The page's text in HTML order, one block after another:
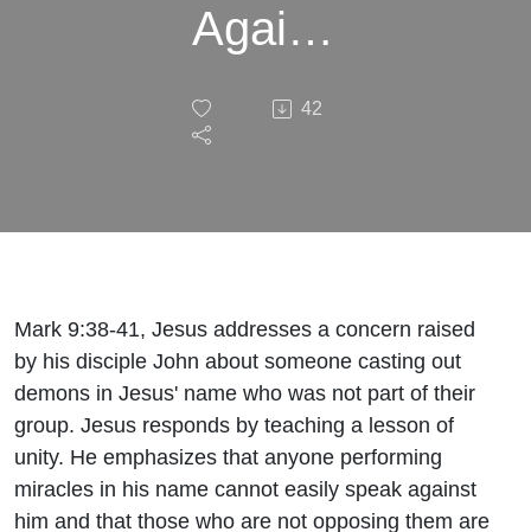
Against
for Us
42
Mark 9:38-41, Jesus addresses a concern raised
by his disciple John about someone casting out
demons in Jesus' name who was not part of their
group. Jesus responds by teaching a lesson of
unity. He emphasizes that anyone performing
miracles in his name cannot easily speak against
him and that those who are not opposing them are